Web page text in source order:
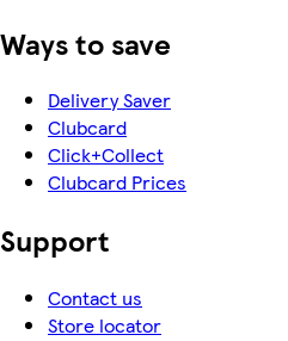
Ways to save
Delivery Saver
Clubcard
Click+Collect
Clubcard Prices
Support
Contact us
Store locator